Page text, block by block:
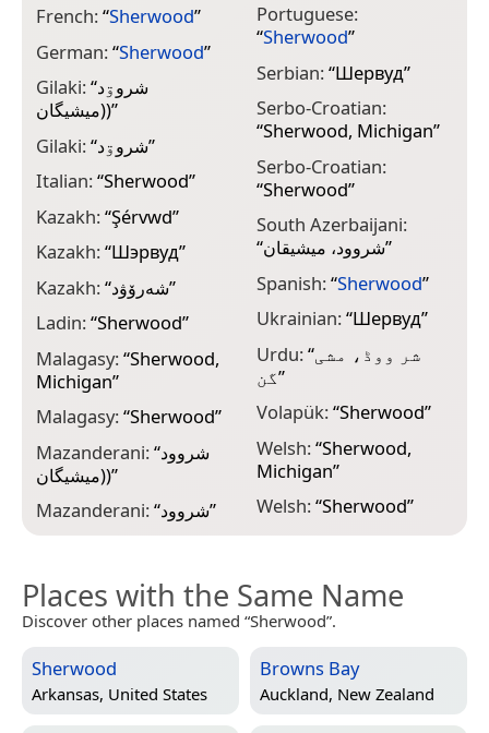
French:“Sherwood”
German:“Sherwood”
Gilaki:“شروۊد
(ميشيگان)”
Gilaki:“شروۊد”
Italian:“Sherwood”
Kazakh:“Şérvwd”
Kazakh:“Шэрвуд”
Kazakh:“شەرۆۋد”
Ladin:“Sherwood”
Malagasy:“Sherwood,
Michigan”
Malagasy:“Sherwood”
Mazanderani:“شروود
(میشیگان)”
Mazanderani:“شروود”
Portuguese:
“Sherwood”
Serbian:“Шервуд”
Serbo-Croatian:
“Sherwood, Michigan”
Serbo-Croatian:
“Sherwood”
South Azerbaijani:
“شروود، میشیقان”
Spanish:“Sherwood”
Ukrainian:“Шервуд”
Urdu:“شر ووڈ، مشی
گن”
Volapük:“Sherwood”
Welsh:“Sherwood,
Michigan”
Welsh:“Sherwood”
Places with the Same Name
Discover other places named “Sherwood”.
Sherwood
Arkansas, United States
Browns Bay
Auckland, New Zealand